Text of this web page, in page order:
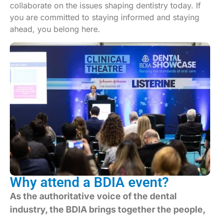
collaborate on the issues shaping dentistry today. If
you are committed to staying informed and staying
ahead, you belong here.
Why attend a BDIA event?
As the authoritative voice of the dental
industry, the BDIA brings together the people,